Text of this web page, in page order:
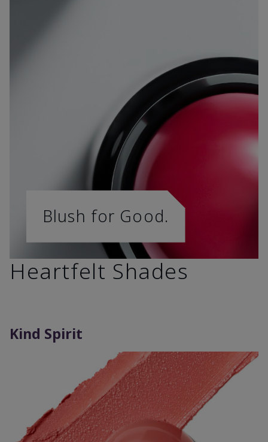
Blush for Good.
Heartfelt Shades
Kind Spirit